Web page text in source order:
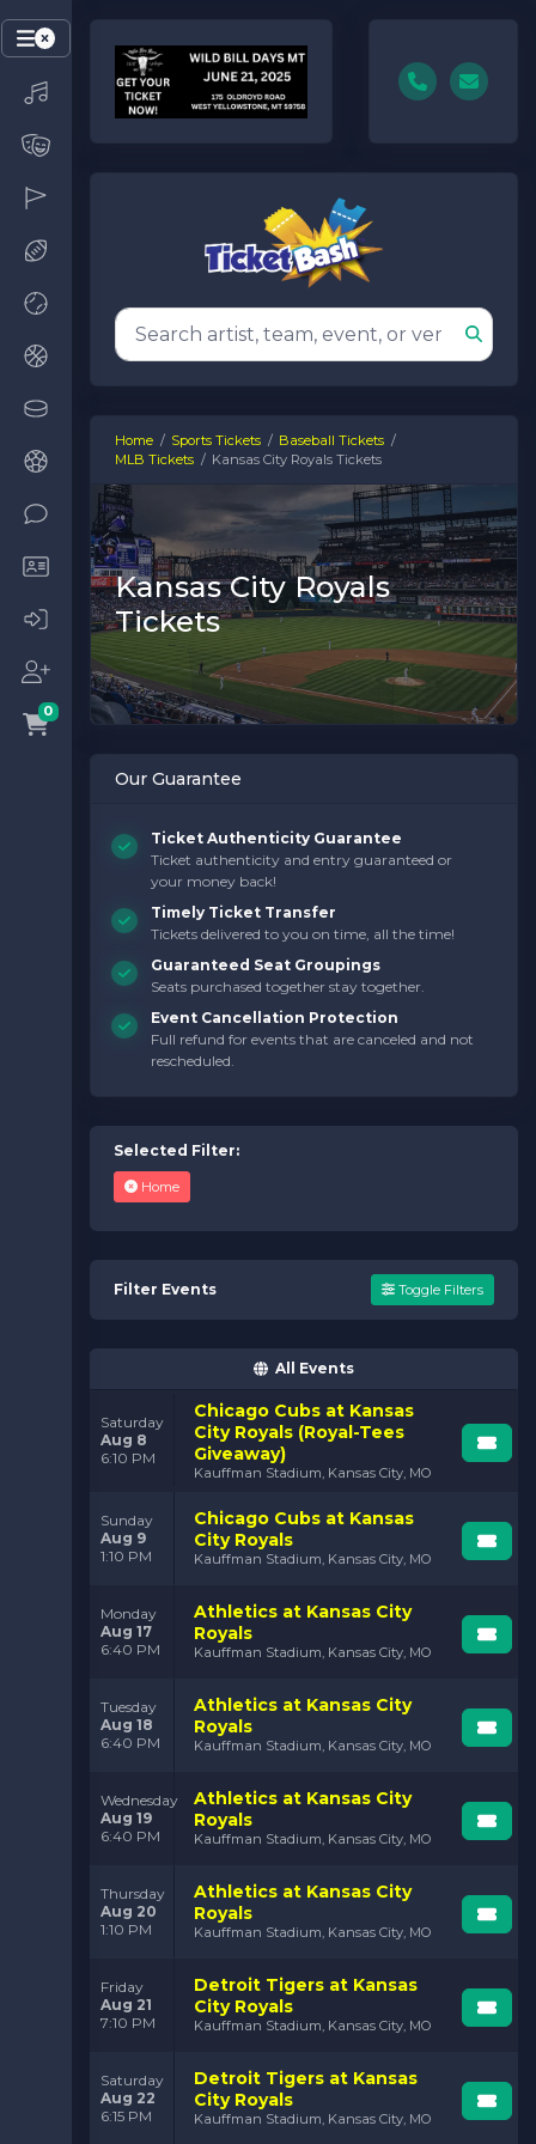
0
Home Sports Tickets
Baseball Tickets
MLB Tickets
Kansas City Royals Tickets
Kansas City Royals
Tickets
Our Guarantee
Ticket Authenticity Guarantee
Ticket authenticity and entry guaranteed or
your money back!
Timely Ticket Transfer
Tickets delivered to you on time, all the time!
Guaranteed Seat Groupings
Seats purchased together stay together.
Event Cancellation Protection
Full refund for events that are canceled and not
rescheduled.
Selected Filter:
Home
Filter Events Toggle Filters
All Events
Saturday
Aug 8
6:10 PM
Chicago Cubs at Kansas
City Royals (Royal-Tees
Giveaway)
Kauffman Stadium, Kansas City, MO
Sunday
Aug 9
1:10 PM
Chicago Cubs at Kansas
City Royals
Kauffman Stadium, Kansas City, MO
Monday
Aug 17
6:40 PM
Athletics at Kansas City
Royals
Kauffman Stadium, Kansas City, MO
Tuesday
Aug 18
6:40 PM
Athletics at Kansas City
Royals
Kauffman Stadium, Kansas City, MO
Wednesday
Aug 19
6:40 PM
Athletics at Kansas City
Royals
Kauffman Stadium, Kansas City, MO
Thursday
Aug 20
1:10 PM
Athletics at Kansas City
Royals
Kauffman Stadium, Kansas City, MO
Friday
Aug 21
7:10 PM
Detroit Tigers at Kansas
City Royals
Kauffman Stadium, Kansas City, MO
Saturday
Aug 22
6:15 PM
Detroit Tigers at Kansas
City Royals
Kauffman Stadium, Kansas City, MO